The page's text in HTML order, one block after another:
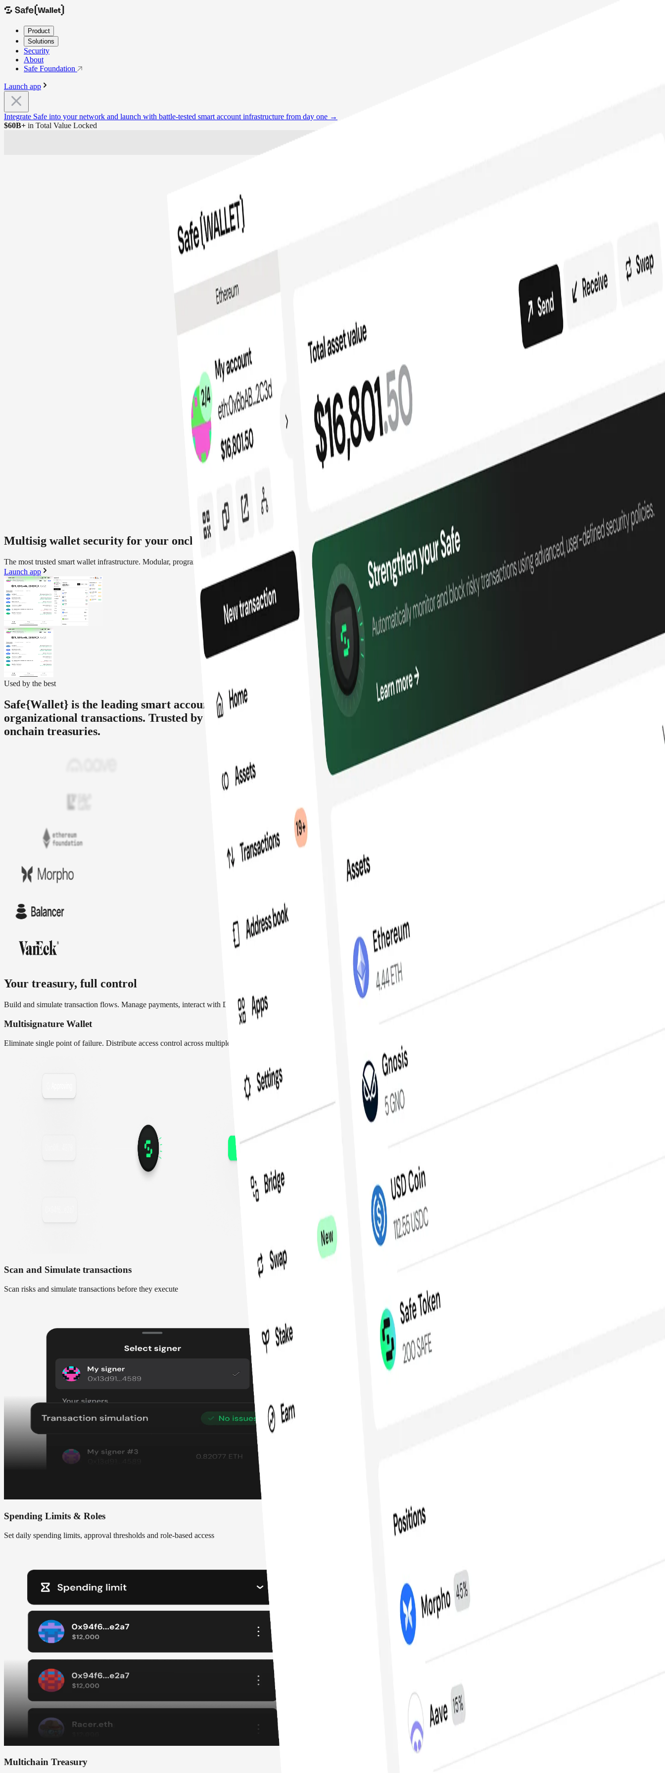
Product
Solutions
Security
About
Safe Foundation
Launch app
Integrate Safe into your network and launch with battle-tested smart account infrastructure from day one →
20+Networks Supported
Multisig wallet security for your onchain assets
The most trusted smart wallet infrastructure. Modular, programmable and battle-tested.
Launch app
Used by the best
Safe{Wallet} is the leading smart account infrastructure for secure self-custody, onchain treasury management, and
organizational transactions. Trusted by leading blockchain and fintech organizations, it powers some of the most important
onchain treasuries.
Your treasury, full control
Build and simulate transaction flows. Manage payments, interact with DeFi and govern protocols all in one place
Multisignature Wallet
Eliminate single point of failure. Distribute access control across multiple owners
Scan and Simulate transactions
Scan risks and simulate transactions before they execute
Spending Limits & Roles
Set daily spending limits, approval thresholds and role-based access
Multichain Treasury